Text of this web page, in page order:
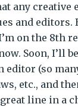
any creative
and editors.
on the 8th
Soon, I’ll
editor (so
etc., and
line in a